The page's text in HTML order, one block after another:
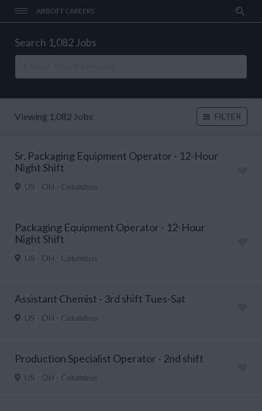
ABBOTT CAREERS
Search 1,082 Jobs
Viewing 1,082 Jobs FILTER
Sr. Packaging Equipment Operator - 12-Hour
Night Shift
US - OH - Columbus
Packaging Equipment Operator - 12-Hour
Night Shift
US - OH - Columbus
Assistant Chemist - 3rd shift Tues-Sat
US - OH - Columbus
Production Specialist Operator - 2nd shift
US - OH - Columbus